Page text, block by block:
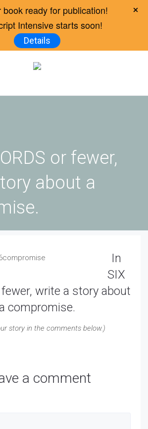
or fewer,
about a
In
SIX
write a story about
compromise.
story in the comments below.)
a comment
book ready for publication!
Intensive starts soon!
Details